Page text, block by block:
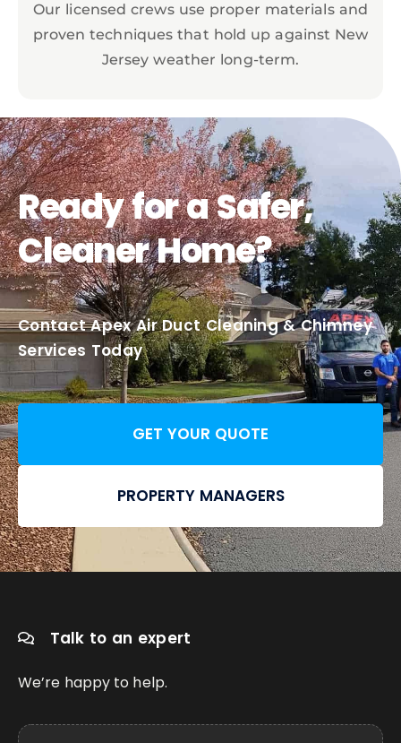
Our licensed crews use proper materials and
proven techniques that hold up against New
Jersey weather long-term.
Ready for a Safer,
Cleaner Home?
Contact Apex Air Duct Cleaning & Chimney
Services Today
GET YOUR QUOTE
PROPERTY MANAGERS
Talk to an expert
We’re happy to help.